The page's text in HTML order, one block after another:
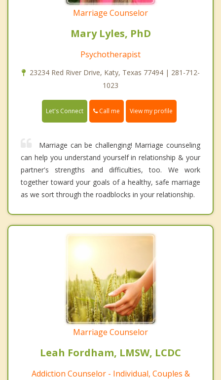
Marriage Counselor
Mary Lyles, PhD
Psychotherapist
23234 Red River Drive, Katy, Texas 77494 | 281-712-
1023
Let's Connect Call me View my profile
Marriage can be challenging! Marriage counseling
can help you understand yourself in relationship & your
partner's strengths and difficulties, too. We work
together toward your goals of a healthy, safe marriage
as we sort through the roadblocks in your relationship.
Marriage Counselor
Leah Fordham, LMSW, LCDC
Addiction Counselor - Individual, Couples &